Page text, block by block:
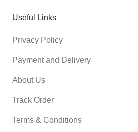
Useful Links
Privacy Policy
Payment and Delivery
About Us
Track Order
Terms & Conditions